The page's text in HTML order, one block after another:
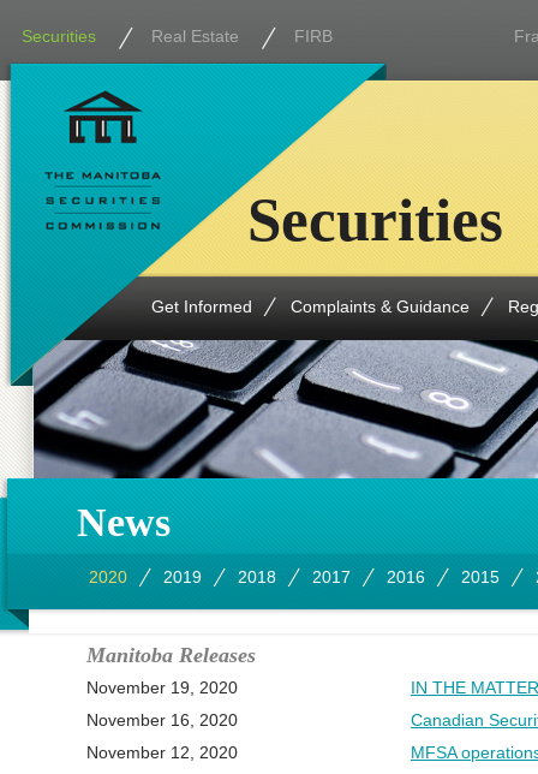
Securities Real Estate FIRB
Get Informed Complaints & Guidance
Securities
News
2020 2019 2018 2017 2016 2015
Manitoba Releases
November 19, 2020
IN THE
November 16, 2020
Canadian
November 12, 2020
MFSA